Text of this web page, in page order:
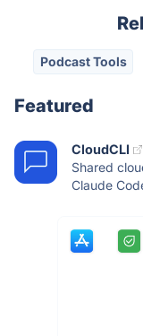
Podcast Tools
Featured
CloudCLI
Shared
Claude